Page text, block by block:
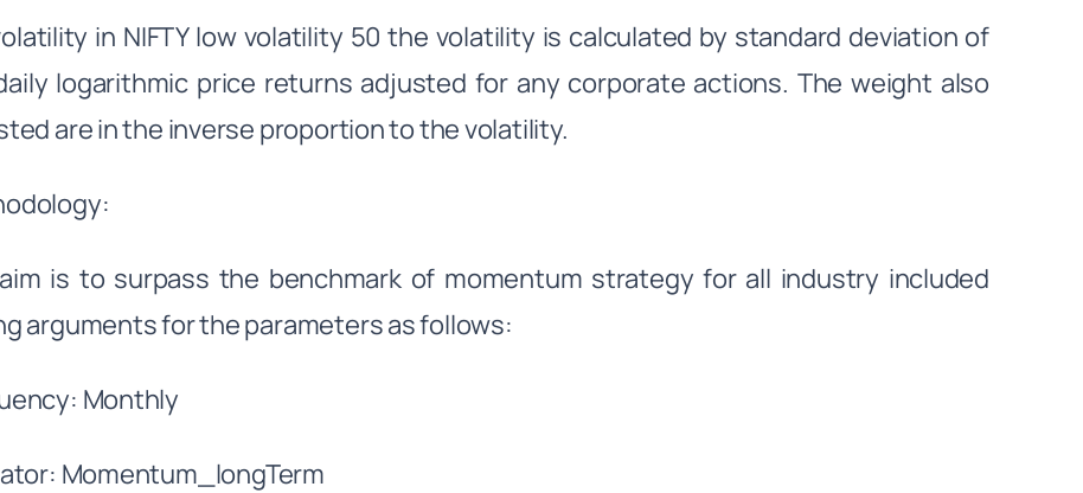
in NIFTY low volatility 50 the volatility is calculated by standard deviation of
logarithmic price returns adjusted for any corporate actions. The weight also
are in the inverse proportion to the volatility.
is to surpass the benchmark of momentum strategy for all industry included
arguments for the parameters as follows:
Monthly
Momentum_longTerm